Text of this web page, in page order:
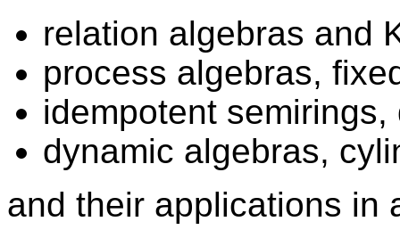
relation algebras and
process algebras,
idempotent
dynamic algebras,
and their applications in